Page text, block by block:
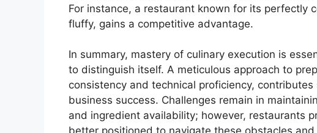
For instance, a restaurant known for its perfectly
fluffy, gains a competitive advantage.
In summary, mastery of culinary execution is
to distinguish itself. A meticulous approach to
consistency and technical proficiency,
business success. Challenges remain in
and ingredient availability; however, restaurants